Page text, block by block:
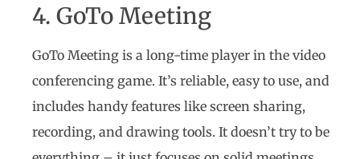
4. GoTo Meeting
GoTo Meeting is a long-time player in the video
conferencing game. It’s reliable, easy to use, and
includes handy features like screen sharing,
recording, and drawing tools. It doesn’t try to be